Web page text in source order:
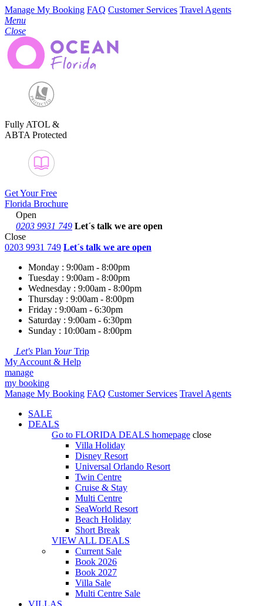
Manage My Booking FAQ Customer Services Travel Agents
Menu
Close
Fully ATOL &
ABTA Protected
Get Your Free
Florida Brochure
Open
0203 9931 749 Let´s talk we are open
Close
0203 9931 749 Let´s talk we are open
Monday : 9:00am - 8:00pm
Tuesday : 9:00am - 8:00pm
Wednesday : 9:00am - 8:00pm
Thursday : 9:00am - 8:00pm
Friday : 9:00am - 6:30pm
Saturday : 9:00am - 6:30pm
Sunday : 10:00am - 8:00pm
Let's Plan YourTrip
My Account & Help
manage
my booking
Manage My Booking FAQ Customer Services Travel Agents
SALE
DEALS
Go to FLORIDA DEALS homepage close
Villa Holiday
Disney Resort
Universal Orlando Resort
Twin Centre
Cruise & Stay
Multi Centre
SeaWorld Resort
Beach Holiday
Short Break
VIEW ALL DEALS
Current Sale
Book 2026
Book 2027
Villa Sale
Multi Centre Sale
VILLAS